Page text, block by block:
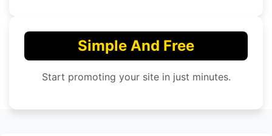
Simple And Free
Start promoting your site in just minutes.